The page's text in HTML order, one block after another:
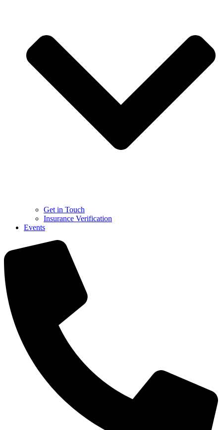
Get in Touch
Insurance Verification
Events